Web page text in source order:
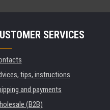
SERVICES
tips, instructions
and payments
(B2B)